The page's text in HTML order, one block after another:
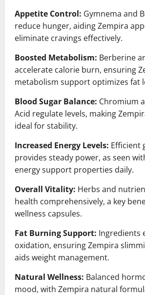
Appetite Control: Gymnema and
reduce hunger, aiding Zempira
eliminate cravings effectively.
Boosted Metabolism: Berberine
accelerate calorie burn, ensuring
metabolism support optimizes fat
Blood Sugar Balance: Chromium
Acid regulate levels, making
ideal for stability.
Increased Energy Levels: Efficient
provides steady power, as seen
energy support properties daily.
Overall Vitality: Herbs and
health comprehensively, a key
wellness capsules.
Fat Burning Support: Ingredients
oxidation, ensuring Zempira
aids weight management.
Natural Wellness: Balanced
mood, with Zempira natural